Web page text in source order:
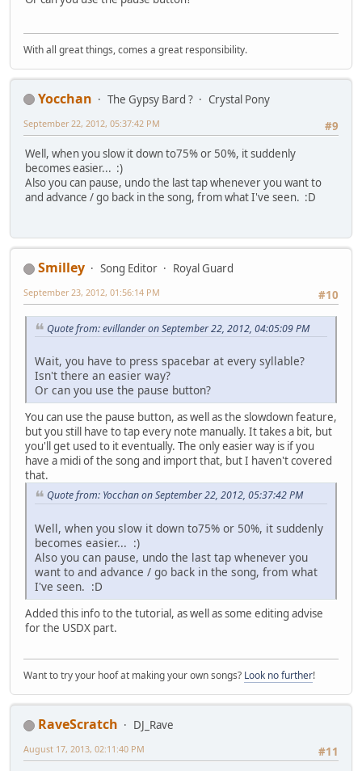
With all great things, comes a great responsibility.
Yocchan The Gypsy Bard ?
Crystal Pony
#9
September 22, 2012, 05:37:42 PM
Well, when you slow it down to75% or 50%, it suddenly
becomes easier... :)
Also you can pause, undo the last tap whenever you want to
and advance / go back in the song, from what I've seen. :D
Smilley Song Editor
Royal Guard
#10
September 23, 2012, 01:56:14 PM
Quote from: evillander on September 22, 2012, 04:05:09 PM
Wait, you have to press spacebar at every syllable?
Isn't there an easier way?
Or can you use the pause button?
You can use the pause button, as well as the slowdown feature,
but you still have to tap every note manually. It takes a bit, but
you'll get used to it eventually. The only easier way is if you
have a midi of the song and import that, but I haven't covered
that.
Quote from: Yocchan on September 22, 2012, 05:37:42 PM
Well, when you slow it down to75% or 50%, it suddenly
becomes easier... :)
Also you can pause, undo the last tap whenever you
want to and advance / go back in the song, from what
I've seen. :D
Added this info to the tutorial, as well as some editing advise
for the USDX part.
Want to try your hoof at making your own songs? Look no further!
RaveScratch
DJ_Rave
#11
August 17, 2013, 02:11:40 PM